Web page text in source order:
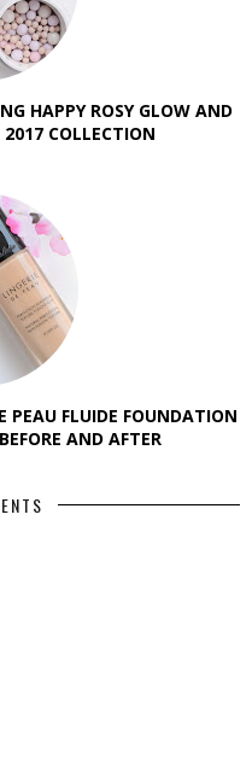
HAPPY ROSY GLOW AND
COLLECTION
PEAU FLUIDE FOUNDATION
AND AFTER